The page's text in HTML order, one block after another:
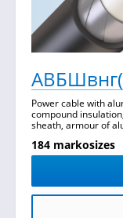
Power cable with
compound
sheath, armour of
184 markosizes